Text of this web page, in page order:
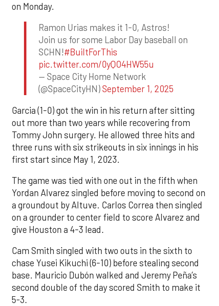
on Monday.
Ramon Urias makes it 1-0, Astros!
Join us for some Labor Day baseball on
SCHN!#BuiltForThis
pic.twitter.com/0yQO4HW55u
— Space City Home Network
(@SpaceCityHN)September 1, 2025
Garcia (1-0) got the win in his return after sitting
out more than two years while recovering from
Tommy John surgery. He allowed three hits and
three runs with six strikeouts in six innings in his
first start since May 1, 2023.
The game was tied with one out in the fifth when
Yordan Alvarez singled before moving to second on
a groundout by Altuve. Carlos Correa then singled
on a grounder to center field to score Alvarez and
give Houston a 4-3 lead.
Cam Smith singled with two outs in the sixth to
chase Yusei Kikuchi (6-10) before stealing second
base. Mauricio Dubón walked and Jeremy Peña’s
second double of the day scored Smith to make it
5-3.